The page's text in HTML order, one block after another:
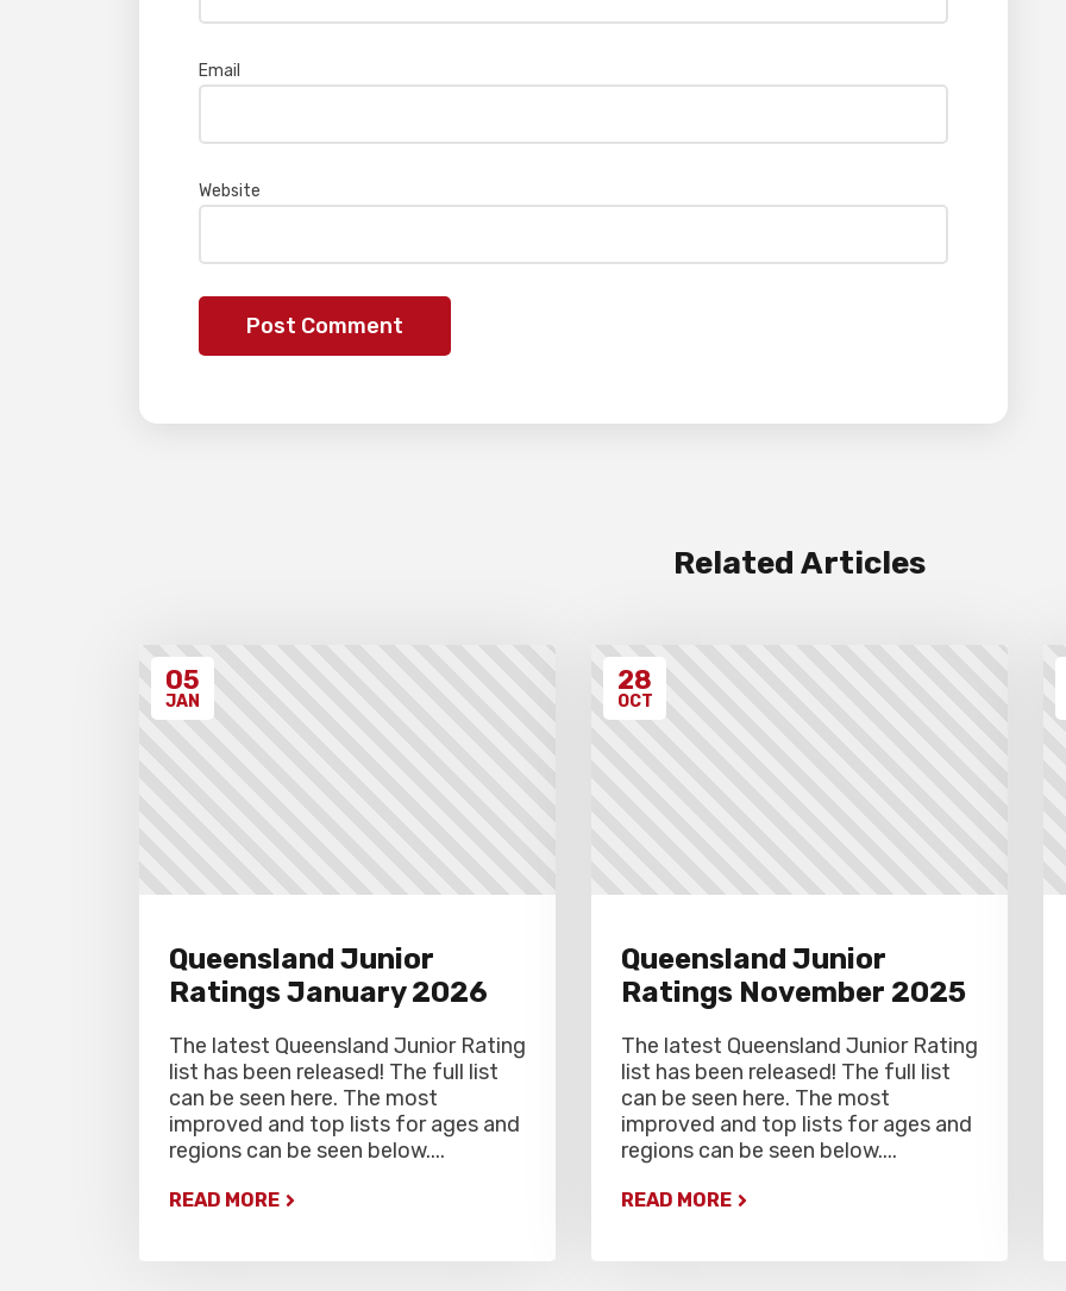
Email
Website
Related Articles
05
JAN
Queensland Junior
Ratings January 2026
The latest Queensland Junior Rating
list has been released! The full list
can be seen here. The most
improved and top lists for ages and
regions can be seen below....
READ MORE
28
OCT
Queensland Junior
Ratings November 2025
The latest Queensland Junior Rating
list has been released! The full list
can be seen here. The most
improved and top lists for ages and
regions can be seen below....
READ MORE